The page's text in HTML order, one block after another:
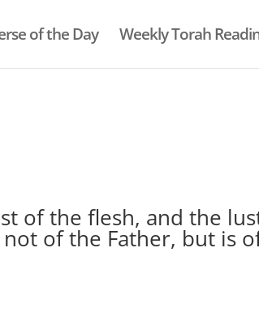
of the Day Weekly Torah
of the flesh, and the
of the Father, but is